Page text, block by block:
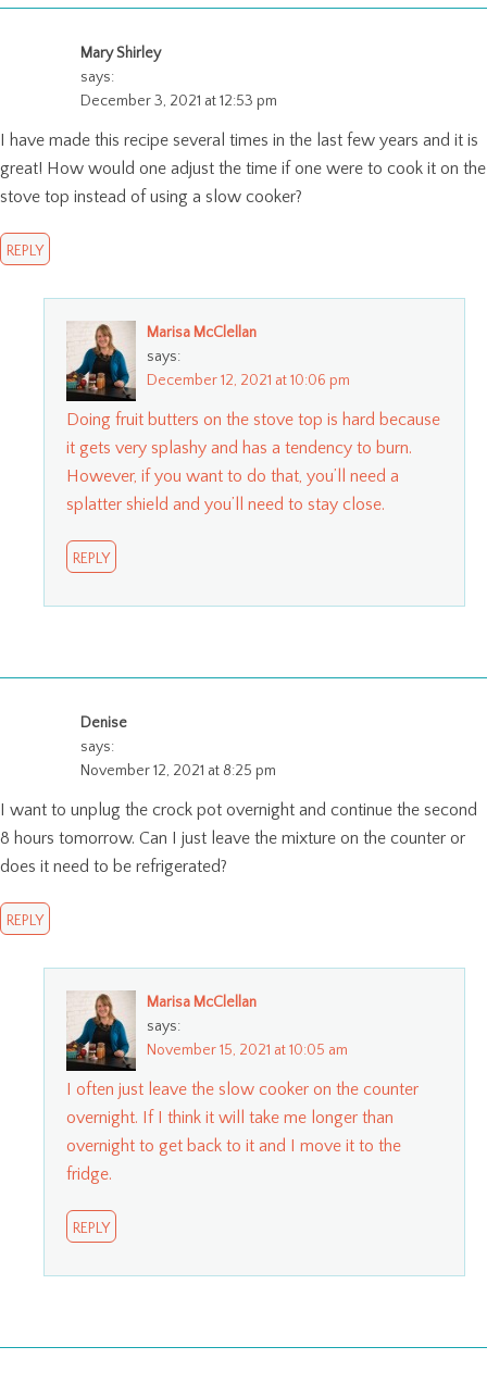
Mary Shirley
says:
December 3, 2021 at 12:53 pm
I have made this recipe several times in the last few years and it is
great! How would one adjust the time if one were to cook it on the
stove top instead of using a slow cooker?
REPLY
Marisa McClellan
says:
December 12, 2021 at 10:06 pm
Doing fruit butters on the stove top is hard because
it gets very splashy and has a tendency to burn.
However, if you want to do that, you’ll need a
splatter shield and you’ll need to stay close.
REPLY
Denise
says:
November 12, 2021 at 8:25 pm
I want to unplug the crock pot overnight and continue the second
8 hours tomorrow. Can I just leave the mixture on the counter or
does it need to be refrigerated?
REPLY
Marisa McClellan
says:
November 15, 2021 at 10:05 am
I often just leave the slow cooker on the counter
overnight. If I think it will take me longer than
overnight to get back to it and I move it to the
fridge.
REPLY